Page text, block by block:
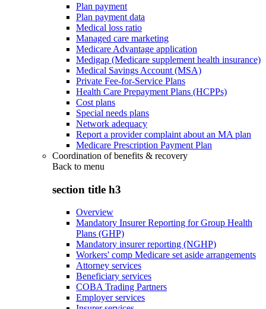
Plan payment
Plan payment data
Medical loss ratio
Managed care marketing
Medicare Advantage application
Medigap (Medicare supplement health insurance)
Medical Savings Account (MSA)
Private Fee-for-Service Plans
Health Care Prepayment Plans (HCPPs)
Cost plans
Special needs plans
Network adequacy
Report a provider complaint about an MA plan
Medicare Prescription Payment Plan
Coordination of benefits & recovery
Back to menu
section title h3
Overview
Mandatory Insurer Reporting for Group Health
Plans (GHP)
Mandatory insurer reporting (NGHP)
Workers' comp Medicare set aside arrangements
Attorney services
Beneficiary services
COBA Trading Partners
Employer services